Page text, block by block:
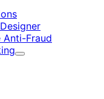
Anti-Fraud
Expand